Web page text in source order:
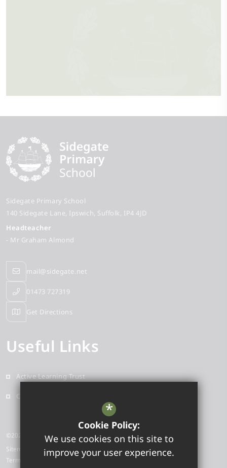
Sidegate Primary School
140 Sidegate Lane Ipswich Suffolk IP4 4JD
Headteacher
- Mr Graham Almond
mail@sidegate.net
01473 727319
Get Directions
Useful Links
Active Learning Trust
Contact
©2025 Sidegate Primary School
Sitemap
Terms of Use
*
Cookie Policy:
We use cookies on this site to
improve your user experience.